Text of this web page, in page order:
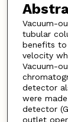
Vacuum-
tubular
benefits to
velocity
Vacuum-
detector
were
detector
outlet